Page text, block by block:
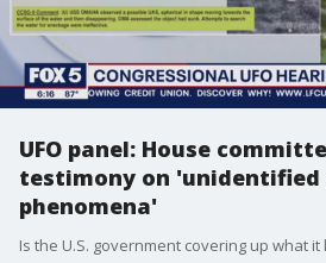
UFO panel: House
testimony on 'unidentified
phenomena'